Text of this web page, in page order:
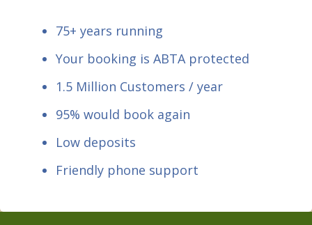
75+ years running
Your booking is ABTA protected
1.5 Million Customers / year
95% would book again
Low deposits
Friendly phone support